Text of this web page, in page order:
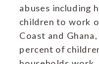
abuses including
children to work
Coast and
percent of